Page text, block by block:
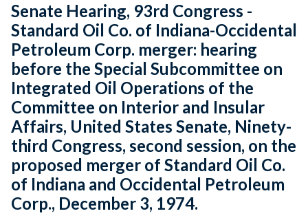
Senate Hearing, 93rd Congress -
Standard Oil Co. of Indiana-Occidental
Petroleum Corp. merger: hearing
before the Special Subcommittee on
Integrated Oil Operations of the
Committee on Interior and Insular
Affairs, United States Senate, Ninety-
third Congress, second session, on the
proposed merger of Standard Oil Co.
of Indiana and Occidental Petroleum
Corp., December 3, 1974.